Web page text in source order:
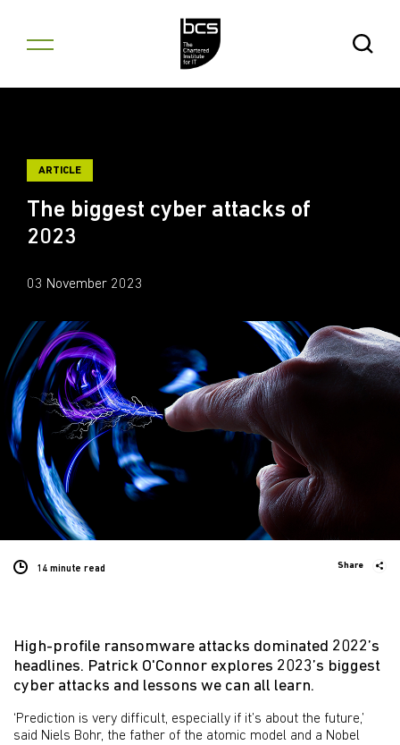
Open
ARTICLE
The biggest cyber attacks of
2023
03 November 2023
14 minute read Share
High-profile ransomware attacks dominated 2022’s
headlines. Patrick O'Connor explores 2023’s biggest
cyber attacks and lessons we can all learn.
‘Prediction is very difficult, especially if it’s about the future,’
said Niels Bohr, the father of the atomic model and a Nobel